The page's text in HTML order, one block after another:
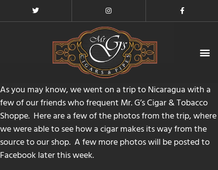
As you may know, we went on a trip to Nicaragua with a
few of our friends who frequent Mr. G’s Cigar & Tobacco
Shoppe. Here are a few of the photos from the trip, where
we were able to see how a cigar makes its way from the
source to our shop. A few more photos will be posted to
Facebook later this week.